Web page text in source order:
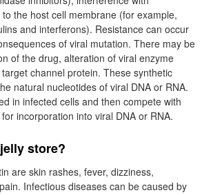
the host cell membrane (for example,
and interferons). Resistance can occur
of viral mutation. There may be
of the drug, alteration of viral enzyme
channel protein. These synthetic
natural nucleotides of viral DNA or RNA.
in infected cells and then compete with
incorporation into viral DNA or RNA.
store?
are skin rashes, fever, dizziness,
Infectious diseases can be caused by